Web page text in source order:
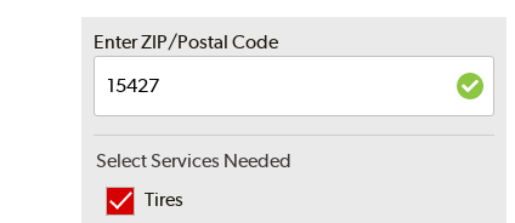
Enter ZIP/Postal Code
Select Services Needed
Tires